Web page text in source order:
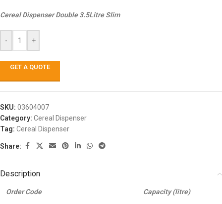
Cereal Dispenser Double 3.5Litre Slim
- +
GET A QUOTE
SKU: 03604007
Category: Cereal Dispenser
Tag: Cereal Dispenser
Share:
Description
Order Code Capacity (litre)